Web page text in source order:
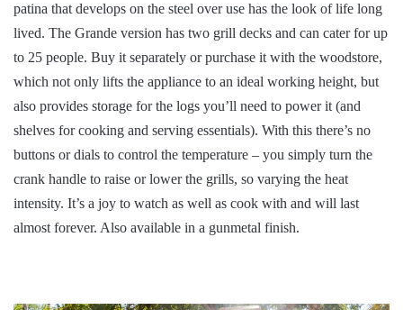
patina that develops on the steel over use has the look of life long
lived. The Grande version has two grill decks and can cater for up
to 25 people. Buy it separately or purchase it with the woodstore,
which not only lifts the appliance to an ideal working height, but
also provides storage for the logs you’ll need to power it (and
shelves for cooking and serving essentials). With this there’s no
buttons or dials to control the temperature – you simply turn the
crank handle to raise or lower the grills, so varying the heat
intensity. It’s a joy to watch as well as cook with and will last
almost forever. Also available in a gunmetal finish.